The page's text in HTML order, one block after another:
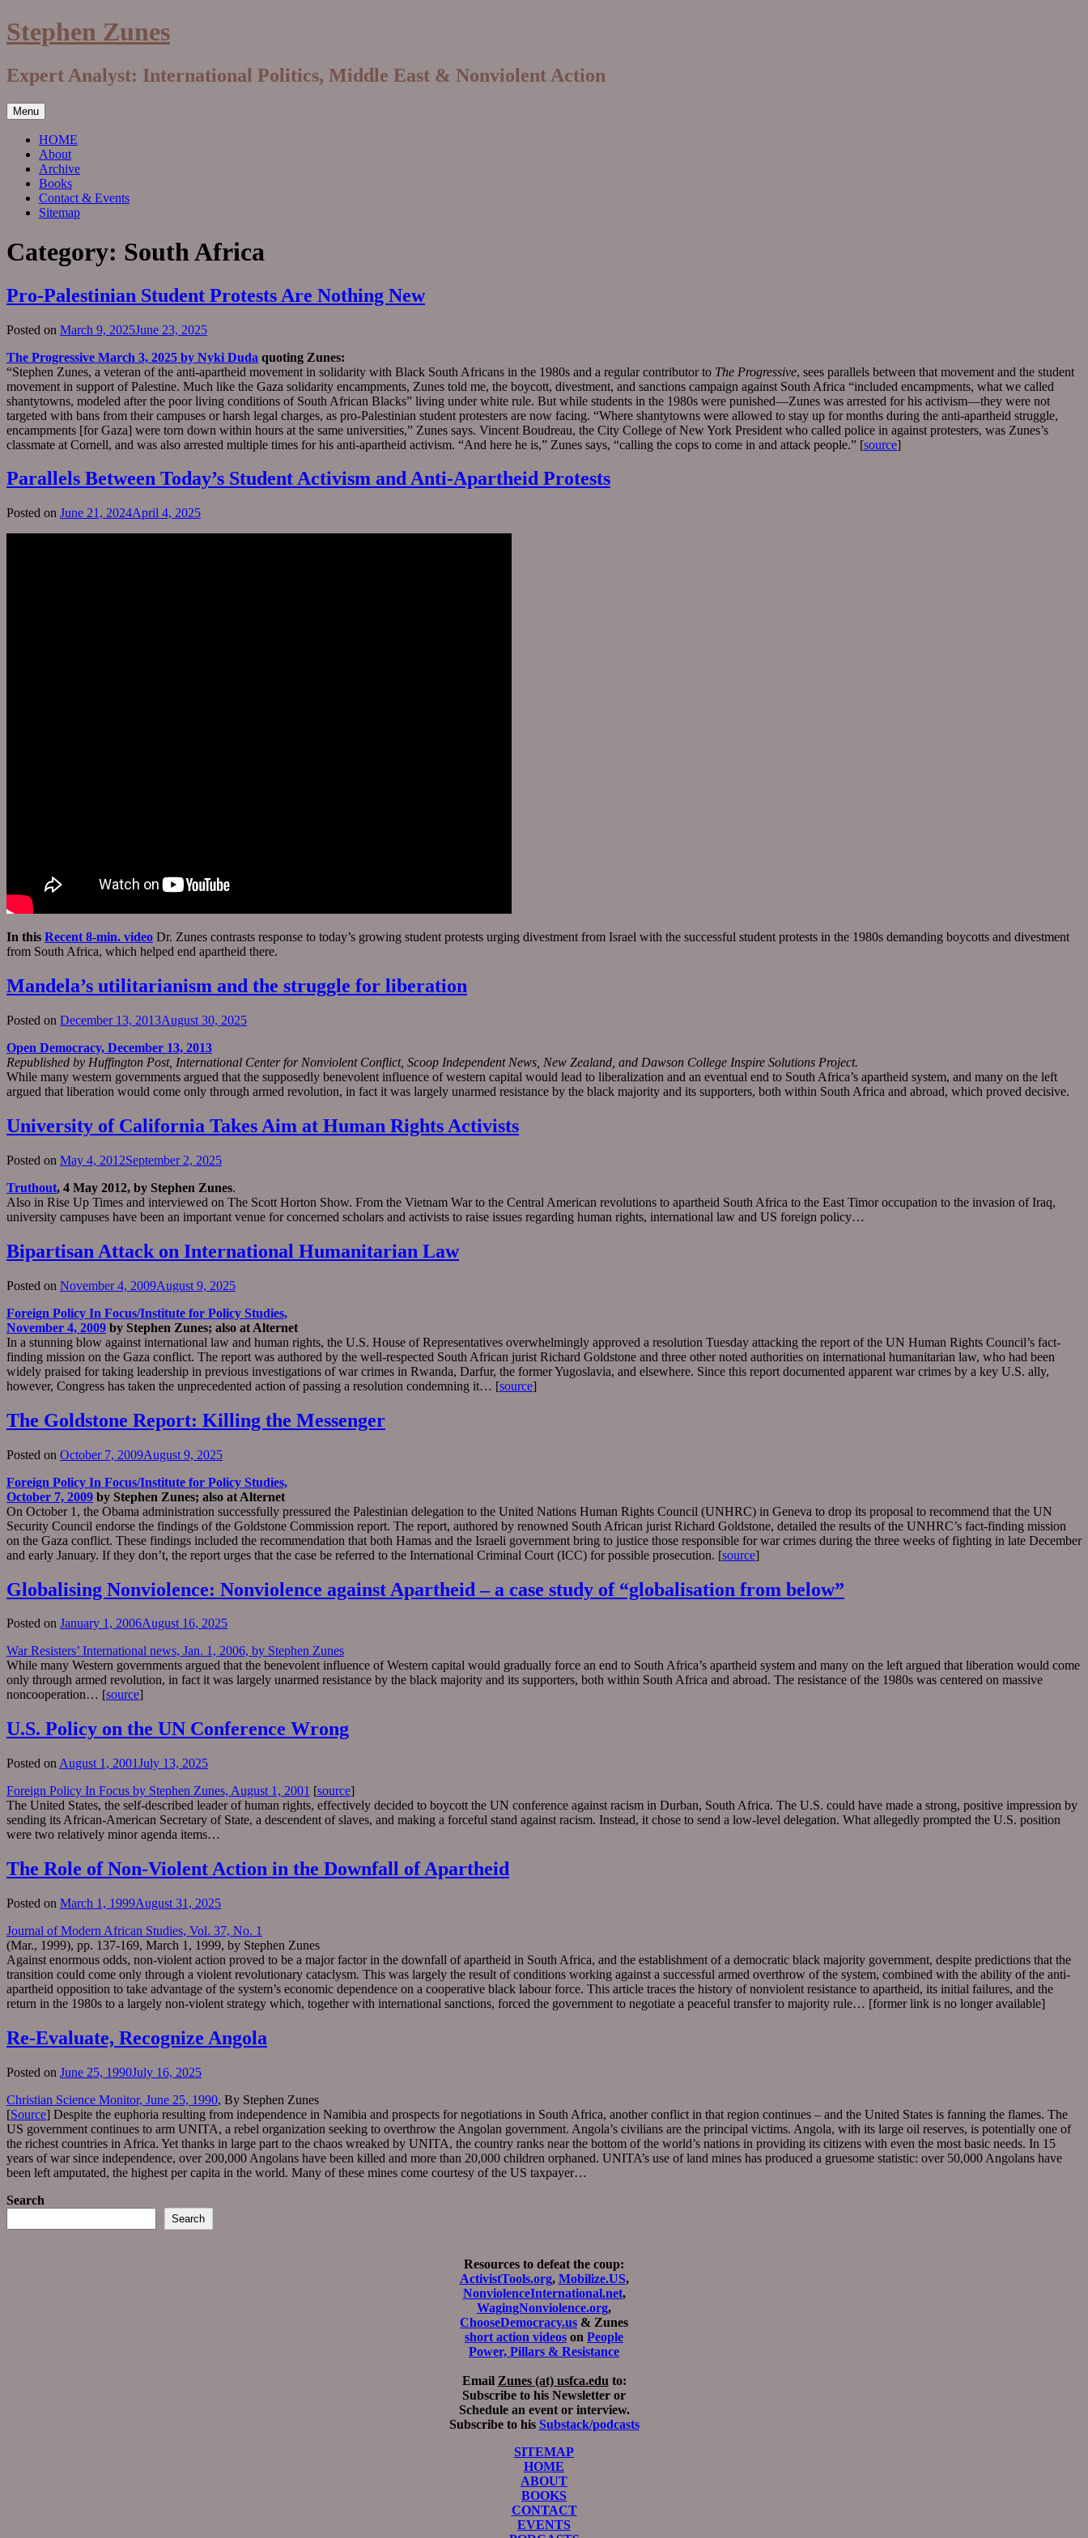
Skip
to
Stephen Zunes
Expert Analyst: International Politics, Middle East & Nonviolent Action
Menu
HOME
About
Archive
Books
Contact & Events
Sitemap
Category: South Africa
Pro-Palestinian Student Protests Are Nothing New
Posted on March 9, 2025June 23, 2025
The Progressive March 3, 2025 by Nyki Duda quoting Zunes:
“Stephen Zunes, a veteran of the anti-apartheid movement in solidarity with Black South Africans in the 1980s and a regular contributor to The Progressive, sees parallels between that movement and the student
movement in support of Palestine. Much like the Gaza solidarity encampments, Zunes told me, the boycott, divestment, and sanctions campaign against South Africa “included encampments, what we called
shantytowns, modeled after the poor living conditions of South African Blacks” living under white rule. But while students in the 1980s were punished—Zunes was arrested for his activism—they were not
targeted with bans from their campuses or harsh legal charges, as pro-Palestinian student protesters are now facing. “Where shantytowns were allowed to stay up for months during the anti-apartheid struggle,
encampments [for Gaza] were torn down within hours at the same universities,” Zunes says. Vincent Boudreau, the City College of New York President who called police in against protesters, was Zunes’s
classmate at Cornell, and was also arrested multiple times for his anti-apartheid activism. “And here he is,” Zunes says, “calling the cops to come in and attack people.” [source]
Parallels Between Today’s Student Activism and Anti-Apartheid Protests
Posted on June 21, 2024April 4, 2025
In this Recent 8-min. video Dr. Zunes contrasts response to today’s growing student protests urging divestment from Israel with the successful student protests in the 1980s demanding boycotts and divestment
from South Africa, which helped end apartheid there.
Mandela’s utilitarianism and the struggle for liberation
Posted on December 13, 2013August 30, 2025
Open Democracy, December 13, 2013
Republished by Huffington Post, International Center for Nonviolent Conflict, Scoop Independent News, New Zealand, and Dawson College Inspire Solutions Project.
While many western governments argued that the supposedly benevolent influence of western capital would lead to liberalization and an eventual end to South Africa’s apartheid system, and many on the left
argued that liberation would come only through armed revolution, in fact it was largely unarmed resistance by the black majority and its supporters, both within South Africa and abroad, which proved decisive.
University of California Takes Aim at Human Rights Activists
Posted on May 4, 2012September 2, 2025
Truthout, 4 May 2012, by Stephen Zunes.
Also in Rise Up Times and interviewed on The Scott Horton Show. From the Vietnam War to the Central American revolutions to apartheid South Africa to the East Timor occupation to the invasion of Iraq,
university campuses have been an important venue for concerned scholars and activists to raise issues regarding human rights, international law and US foreign policy…
Bipartisan Attack on International Humanitarian Law
Posted on November 4, 2009August 9, 2025
Foreign Policy In Focus/Institute for Policy Studies,
November 4, 2009 by Stephen Zunes; also at Alternet
In a stunning blow against international law and human rights, the U.S. House of Representatives overwhelmingly approved a resolution Tuesday attacking the report of the UN Human Rights Council’s fact-
finding mission on the Gaza conflict. The report was authored by the well-respected South African jurist Richard Goldstone and three other noted authorities on international humanitarian law, who had been
widely praised for taking leadership in previous investigations of war crimes in Rwanda, Darfur, the former Yugoslavia, and elsewhere. Since this report documented apparent war crimes by a key U.S. ally,
however, Congress has taken the unprecedented action of passing a resolution condemning it… [source]
The Goldstone Report: Killing the Messenger
Posted on October 7, 2009August 9, 2025
Foreign Policy In Focus/Institute for Policy Studies,
October 7, 2009 by Stephen Zunes; also at Alternet
On October 1, the Obama administration successfully pressured the Palestinian delegation to the United Nations Human Rights Council (UNHRC) in Geneva to drop its proposal to recommend that the UN
Security Council endorse the findings of the Goldstone Commission report. The report, authored by renowned South African jurist Richard Goldstone, detailed the results of the UNHRC’s fact-finding mission
on the Gaza conflict. These findings included the recommendation that both Hamas and the Israeli government bring to justice those responsible for war crimes during the three weeks of fighting in late December
and early January. If they don’t, the report urges that the case be referred to the International Criminal Court (ICC) for possible prosecution. [source]
Globalising Nonviolence: Nonviolence against Apartheid – a case study of “globalisation from below”
Posted on January 1, 2006August 16, 2025
War Resisters’ International news, Jan. 1, 2006, by Stephen Zunes
While many Western governments argued that the benevolent influence of Western capital would gradually force an end to South Africa’s apartheid system and many on the left argued that liberation would come
only through armed revolution, in fact it was largely unarmed resistance by the black majority and its supporters, both within South Africa and abroad. The resistance of the 1980s was centered on massive
noncooperation… [source]
U.S. Policy on the UN Conference Wrong
Posted on August 1, 2001July 13, 2025
Foreign Policy In Focus by Stephen Zunes, August 1, 2001 [source]
The United States, the self-described leader of human rights, effectively decided to boycott the UN conference against racism in Durban, South Africa. The U.S. could have made a strong, positive impression by
sending its African-American Secretary of State, a descendent of slaves, and making a forceful stand against racism. Instead, it chose to send a low-level delegation. What allegedly prompted the U.S. position
were two relatively minor agenda items…
The Role of Non-Violent Action in the Downfall of Apartheid
Posted on March 1, 1999August 31, 2025
Journal of Modern African Studies, Vol. 37, No. 1
(Mar., 1999), pp. 137-169, March 1, 1999, by Stephen Zunes
Against enormous odds, non-violent action proved to be a major factor in the downfall of apartheid in South Africa, and the establishment of a democratic black majority government, despite predictions that the
transition could come only through a violent revolutionary cataclysm. This was largely the result of conditions working against a successful armed overthrow of the system, combined with the ability of the anti-
apartheid opposition to take advantage of the system’s economic dependence on a cooperative black labour force. This article traces the history of nonviolent resistance to apartheid, its initial failures, and the
return in the 1980s to a largely non-violent strategy which, together with international sanctions, forced the government to negotiate a peaceful transfer to majority rule… [former link is no longer available]
Re-Evaluate, Recognize Angola
Posted on June 25, 1990July 16, 2025
Christian Science Monitor, June 25, 1990, By Stephen Zunes
[Source] Despite the euphoria resulting from independence in Namibia and prospects for negotiations in South Africa, another conflict in that region continues – and the United States is fanning the flames. The
US government continues to arm UNITA, a rebel organization seeking to overthrow the Angolan government. Angola’s civilians are the principal victims. Angola, with its large oil reserves, is potentially one of
the richest countries in Africa. Yet thanks in large part to the chaos wreaked by UNITA, the country ranks near the bottom of the world’s nations in providing its citizens with even the most basic needs. In 15
years of war since independence, over 200,000 Angolans have been killed and more than 20,000 children orphaned. UNITA’s use of land mines has produced a gruesome statistic: over 50,000 Angolans have
been left amputated, the highest per capita in the world. Many of these mines come courtesy of the US taxpayer…
Search
Search
Resources to defeat the coup:
ActivistTools.org, Mobilize.US,
NonviolenceInternational.net,
WagingNonviolence.org,
ChooseDemocracy.us & Zunes
short action videos on People
Power, Pillars & Resistance
Email Zunes (at) usfca.edu to:
Subscribe to his Newsletter or
Schedule an event or interview.
Subscribe to his Substack/podcasts
SITEMAP
HOME
ABOUT
BOOKS
CONTACT
EVENTS